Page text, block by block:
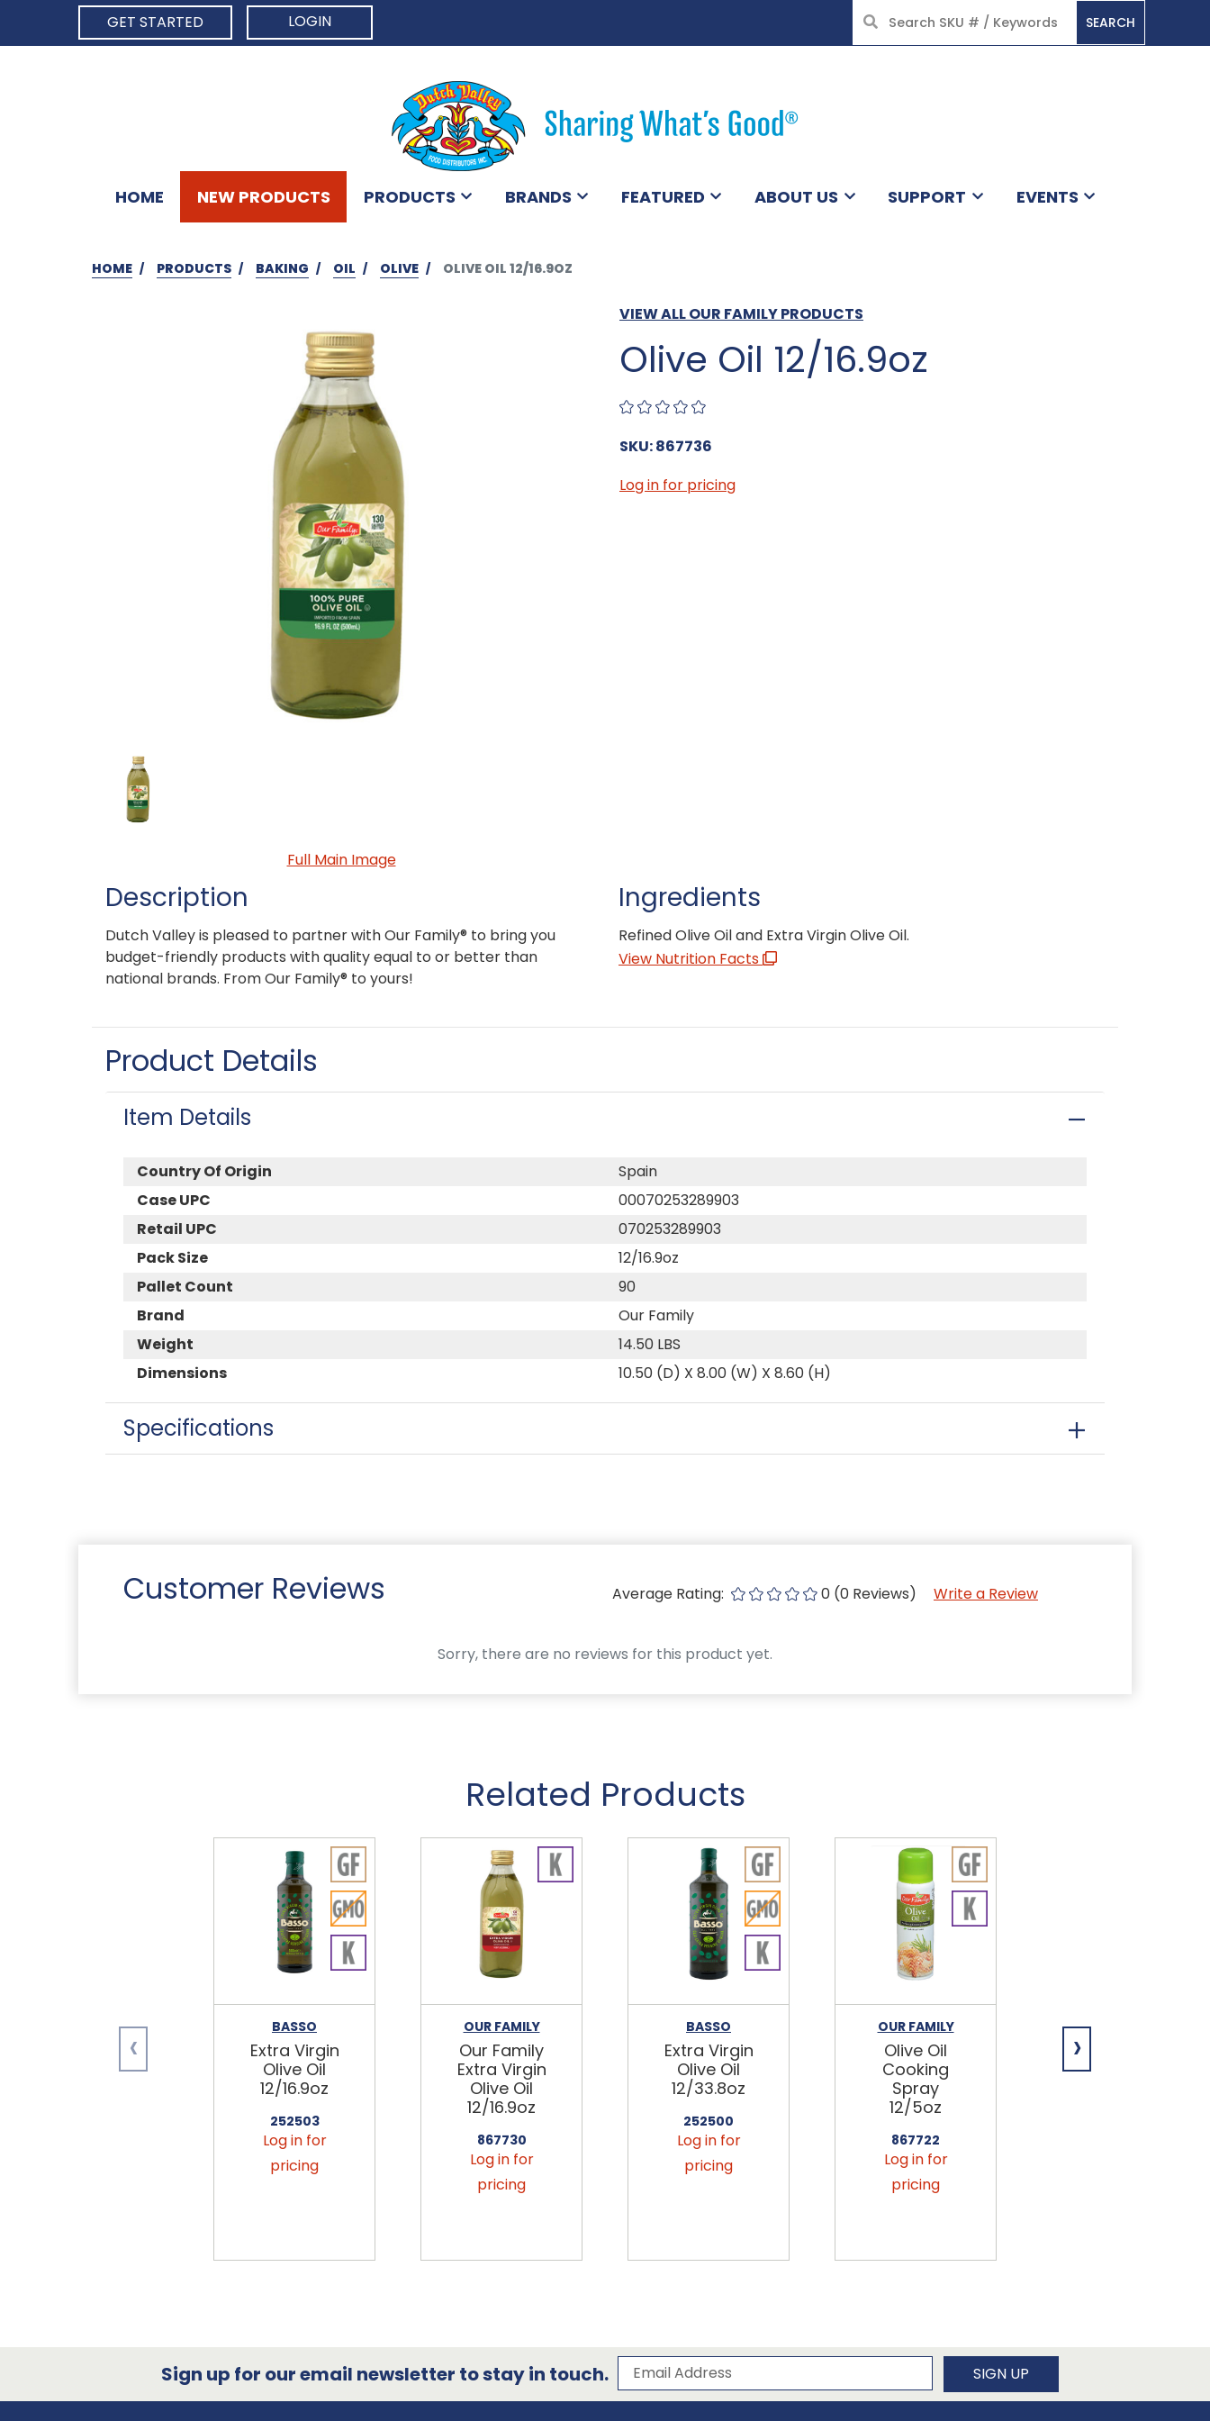
GET STARTED
LOGIN SEARCH
HOME NEW PRODUCTS PRODUCTS BRANDS FEATURED ABOUT US SUPPORT EVENTS
HOME PRODUCTS BAKING OIL OLIVE OLIVE OIL 12/16.9OZ
VIEW ALL OUR FAMILY PRODUCTS
Olive Oil 12/16.9oz
SKU: 867736
Full Main Image
Log in for pricing
Description
Dutch Valley is pleased to partner with Our Family® to bring you
budget-friendly products with quality equal to or better than
national brands. From Our Family® to yours!
Ingredients
Refined Olive Oil and Extra Virgin Olive Oil.
View Nutrition Facts
Product Details
Item Details
Country Of Origin
Spain
Case UPC
00070253289903
Retail UPC
070253289903
Pack Size
12/16.9oz
Pallet Count
90
Brand
Our Family
Weight
14.50 LBS
Dimensions
10.50 (D) X 8.00 (W) X 8.60 (H)
Specifications
Customer Reviews Average Rating: 0 (0 Reviews) Write a Review
Sorry, there are no reviews for this product yet.
Related Products
BASSO
Extra Virgin
Olive Oil
12/16.9oz
252503
Log in for
pricing
OUR FAMILY
Our Family
Extra Virgin
Olive Oil
12/16.9oz
867730
Log in for
pricing
BASSO
Extra Virgin
Olive Oil
12/33.8oz
252500
Log in for
pricing
OUR FAMILY
Olive Oil
Cooking
Spray
12/5oz
867722
Log in for
pricing
Passion Fruit
‹ ›
Sign up for our email newsletter to stay in touch. Subscribe to our newsletter
Email Address SIGN UP